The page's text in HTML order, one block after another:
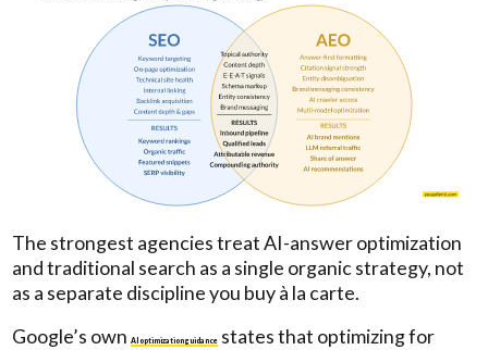
The strongest agencies treat AI-answer optimization
and traditional search as a single organic strategy, not
as a separate discipline you buy à la carte.
Google’s ownAI optimization guidance states that optimizing for